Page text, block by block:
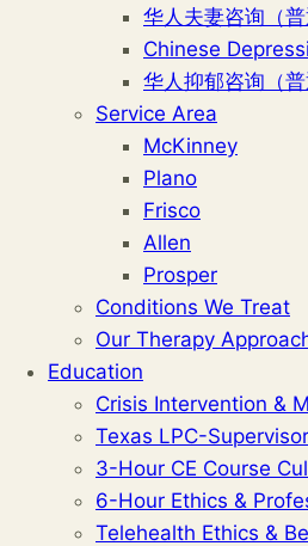
华人夫妻咨询（普
Chinese
华人抑郁咨询（普
Service Area
McKinney
Plano
Frisco
Allen
Prosper
Conditions We Treat
Our Therapy
Education
Crisis Intervention &
Texas LPC-
3-Hour CE Course
6-Hour Ethics &
Telehealth Ethics &